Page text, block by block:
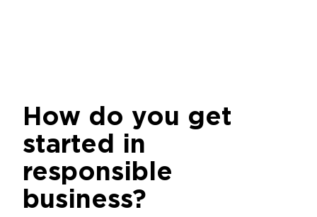
How do you get
started in
responsible
business?